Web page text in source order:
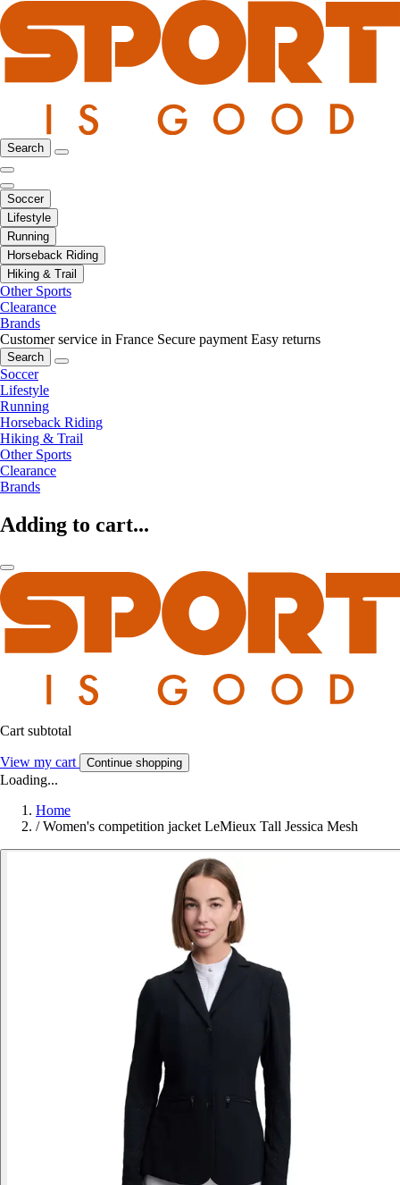
Search
Soccer
Lifestyle
Running
Horseback Riding
Hiking & Trail
Other Sports
Clearance
Brands
Customer service in France Secure payment Easy returns
Search
Soccer
Lifestyle
Running
Horseback Riding
Hiking & Trail
Other Sports
Clearance
Brands
Adding to cart...
Cart subtotal
View my cart Continue shopping
Loading...
Home
/ Women's competition jacket LeMieux Tall Jessica Mesh